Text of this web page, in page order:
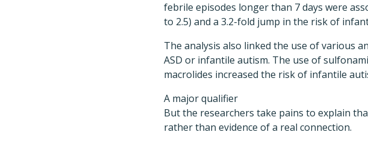
febrile episodes longer than 7 days were
to 2.5) and a 3.2-fold jump in the risk of
The analysis also linked the use of various
ASD or infantile autism. The use of
macrolides increased the risk of infantile
A major qualifier
But the researchers take pains to explain
rather than evidence of a real connection.